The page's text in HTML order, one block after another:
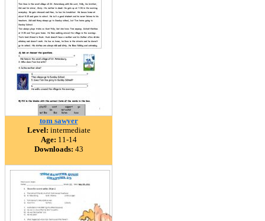
tom sawyer
Level: intermediate
Age: 11-14
Downloads: 43